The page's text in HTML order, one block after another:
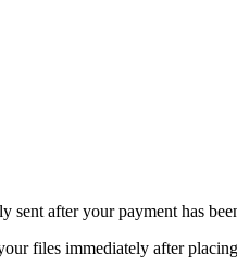
after your payment has
files immediately after